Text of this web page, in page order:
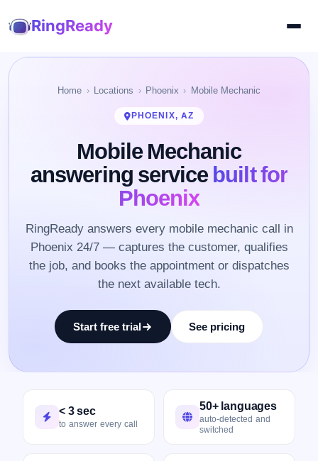
RingReady
Home Locations Phoenix Mobile Mechanic
PHOENIX, AZ
Mobile Mechanic
answering servicebuilt for
Phoenix
RingReady answers every mobile mechanic call in
Phoenix 24/7 — captures the customer, qualifies
the job, and books the appointment or dispatches
the next available tech.
Start free trial See pricing
< 3 sec
to answer every call
50+ languages
auto-detected and
switched